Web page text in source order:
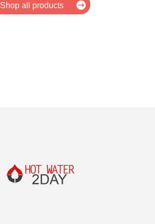
Shop all products